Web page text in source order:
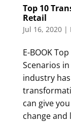
Top 10
Retail
Jul 16, 2020|
E-BOOK
Scenarios
industry
can give
change and